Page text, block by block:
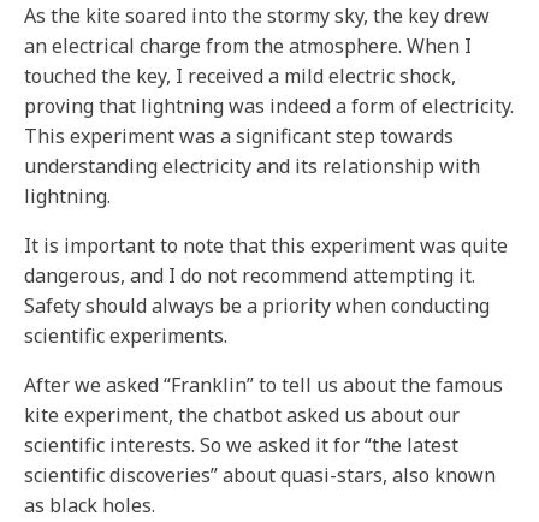
As the kite soared into the stormy sky, the key drew
an electrical charge from the atmosphere. When I
touched the key, I received a mild electric shock,
proving that lightning was indeed a form of electricity.
This experiment was a significant step towards
understanding electricity and its relationship with
lightning.
It is important to note that this experiment was quite
dangerous, and I do not recommend attempting it.
Safety should always be a priority when conducting
scientific experiments.
After we asked “Franklin” to tell us about the famous
kite experiment, the chatbot asked us about our
scientific interests. So we asked it for “the latest
scientific discoveries” about quasi-stars, also known
as black holes.